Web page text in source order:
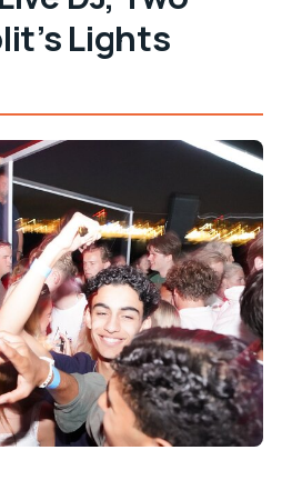
Lights